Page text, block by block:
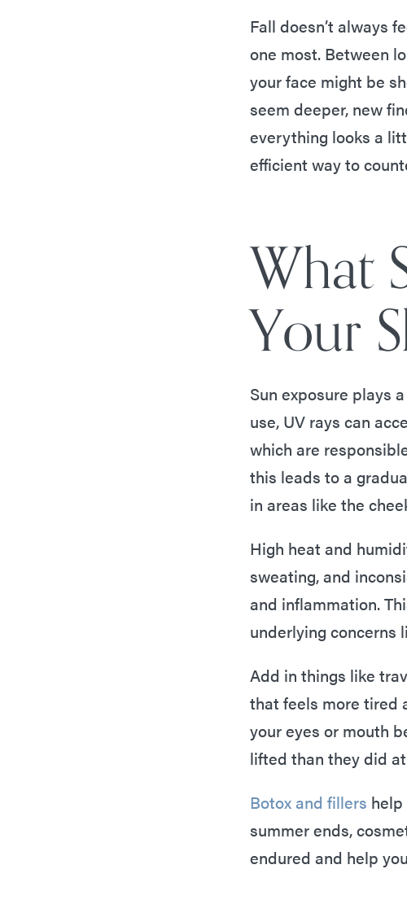
Fall doesn’t always
one most. Between
your face might be
seem deeper, new
everything looks a
efficient way to
What
Your
Sun exposure plays
use, UV rays can
which are
this leads to a
in areas like the
High heat and
sweating, and
and inflammation.
underlying concerns
Add in things like
that feels more tired
your eyes or mouth
lifted than they did
Botox and fillers
summer ends,
endured and help